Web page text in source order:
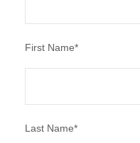
First Name*
Last Name*